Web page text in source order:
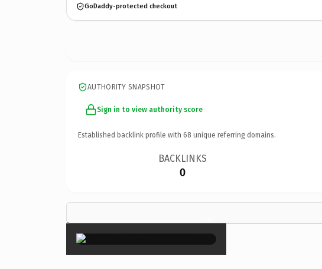
GoDaddy-protected checkout
AUTHORITY SNAPSHOT
Sign in to view authority score
Established backlink profile with 68 unique referring domains.
BACKLINKS
0
×